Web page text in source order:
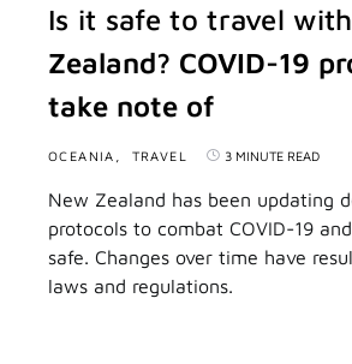
Is it safe to travel
Zealand? COVID-19
take note of
OCEANIA TRAVEL 3 MINUTE READ
New Zealand has been updating
protocols to combat COVID-19
safe. Changes over time have
laws and regulations.